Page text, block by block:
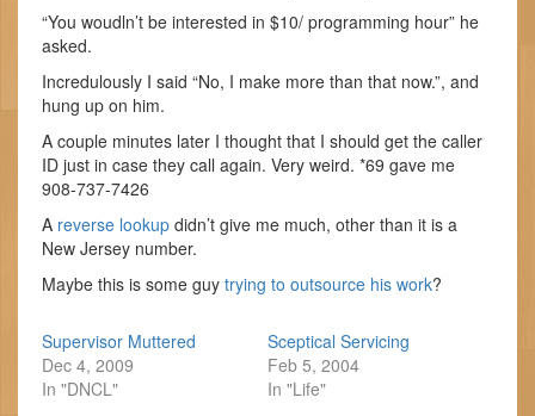
“You woudln’t be interested in $10/ programming hour” he
asked.
Incredulously I said “No, I make more than that now.”, and
hung up on him.
A couple minutes later I thought that I should get the caller
ID just in case they call again. Very weird. *69 gave me
908-737-7426
A reverse lookup didn’t give me much, other than it is a
New Jersey number.
Maybe this is some guy trying to outsource his work?
Supervisor Muttered
Dec 4, 2009
In "DNCL"
Sceptical Servicing
Feb 5, 2004
In "Life"